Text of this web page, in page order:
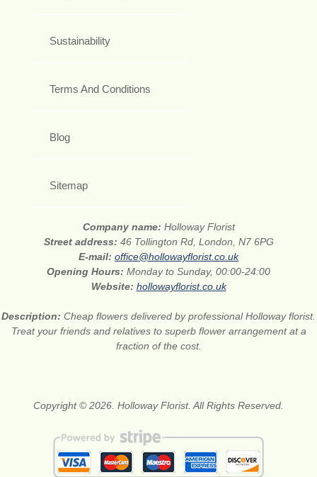
Sustainability
Terms And Conditions
Blog
Sitemap
Company name: Holloway Florist
Street address: 46 Tollington Rd, London, N7 6PG
E-mail: office@hollowayflorist.co.uk
Opening Hours: Monday to Sunday, 00:00-24:00
Website: hollowayflorist.co.uk
Description: Cheap flowers delivered by professional Holloway florist.
Treat your friends and relatives to superb flower arrangement at a
fraction of the cost.
Copyright © 2026. Holloway Florist. All Rights Reserved.